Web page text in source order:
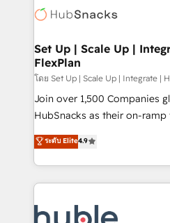
competitive market.
Impact Award 🏆2022
Award 🏆2020 Elite
Integrations HubSpot Impact
Marketing Enablement
2018 Website Design
Website Design HubSpot
Sales Enablement HubSpot
Growth-Driven Design
COS Design Award 🏆2013
Set Up | Scale Up |
FlexPlan
โดย Set Up | Scale Up | Integrate |
Join over 1,500 Companies
HubSnacks as their on-
Simple pay-as-you-go plans
1️⃣ Set Up | Onboarding New
HubSpot portals 2️⃣ Scale Up | 100% HubSpot Task
Execution... Global 24/7 ... All Experts
Slash months from your API
ระดับ Elite4.9